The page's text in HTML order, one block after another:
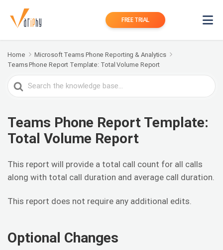
FREE TRIAL
Home
Microsoft Teams Phone Reporting & Analytics
Teams Phone Report Template: Total Volume Report
Search
For
Teams Phone Report Template:
Total Volume Report
This report will provide a total call count for all calls
along with total call duration and average call duration.
This report does not require any additional edits.
Optional Changes